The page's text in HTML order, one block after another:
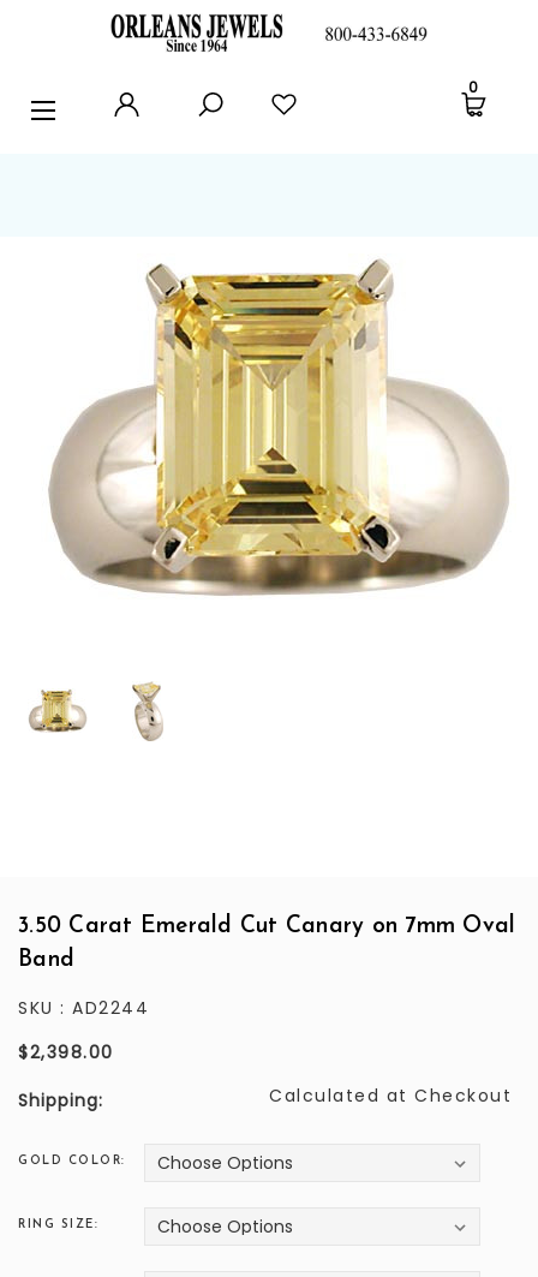
EARRINGS
TESTIMONIALS
CONTACT US
0
3.50 Carat Emerald Cut Canary on 7mm Oval
Band
SKU : AD2244
$2,398.00
Shipping:
Calculated at Checkout
GOLD COLOR:
RING SIZE: